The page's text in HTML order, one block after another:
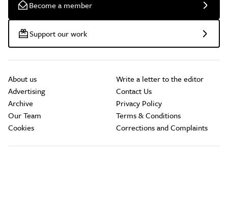
Become a member
Support our work
About us
Advertising
Archive
Our Team
Cookies
Write a letter to the editor
Contact Us
Privacy Policy
Terms & Conditions
Corrections and Complaints